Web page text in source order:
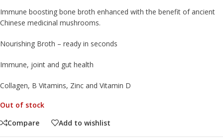
Immune boosting bone broth enhanced with the benefit of ancient
Chinese medicinal mushrooms.
Nourishing Broth – ready in seconds
Immune, joint and gut health
Collagen, B Vitamins, Zinc and Vitamin D
Out of stock
Compare
Add to wishlist